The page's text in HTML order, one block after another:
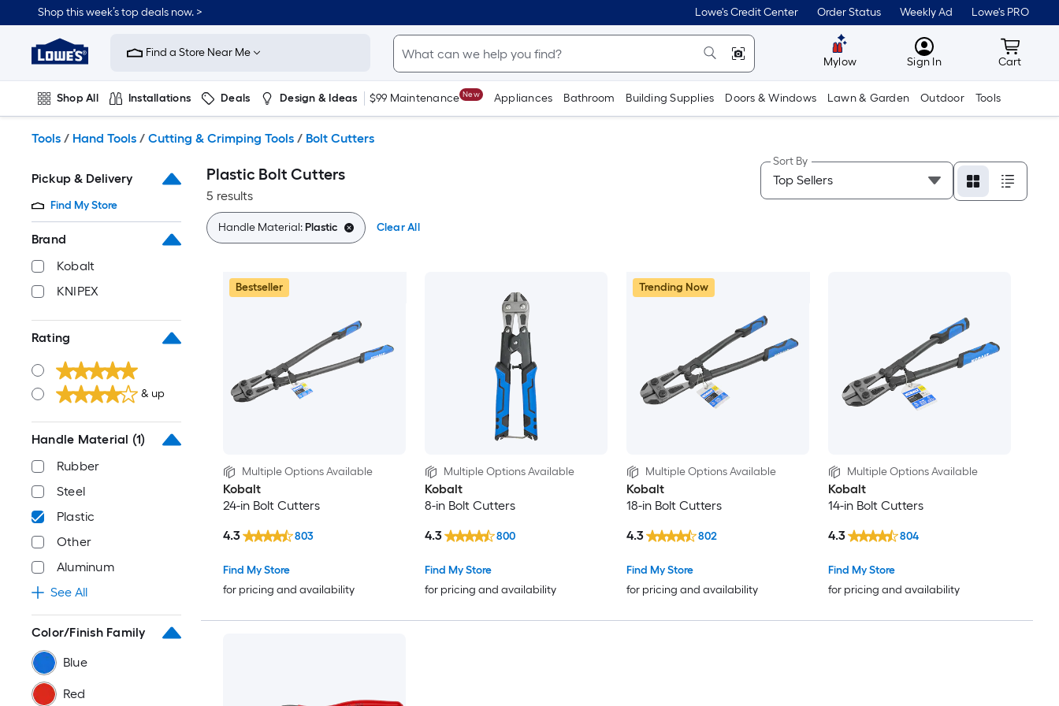
to
content
Shop this week’s top deals now. > Lowe's Credit Center Order Status Weekly Ad Lowe's PRO
Link
to
Improvement
Home
Page
Find a Store Near Me
Mylow MyLowes
Sign In Cart
Cart
Shop All Installations Deals Design & Ideas $99 Maintenance New Appliances Bathroom Building Supplies Doors & Windows Lawn & Garden Outdoor Tools
Tools / Hand Tools / Cutting & Crimping Tools / Bolt Cutters
Pickup & Delivery
Find My Store
Brand
Kobalt
KNIPEX
Rating
& up
Handle Material (1)
Rubber
Steel
Plastic
Other
Aluminum
See All
Color/Finish Family
Blue
Red
Plastic Bolt Cutters
5 results
Sort By
Handle Material:Plastic Clear All
Bestseller
Multiple Options Available
Kobalt
24-in Bolt Cutters
Find My Store
for pricing and availability
4.3 803
Multiple Options Available
Kobalt
8-in Bolt Cutters
Find My Store
for pricing and availability
4.3 800
Trending Now
Multiple Options Available
Kobalt
18-in Bolt Cutters
Find My Store
for pricing and availability
4.3 802
Multiple Options Available
Kobalt
14-in Bolt Cutters
Find My Store
for pricing and availability
4.3 804